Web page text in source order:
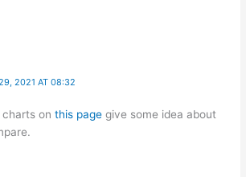
2021 AT 08:32
on this pagegive some idea about